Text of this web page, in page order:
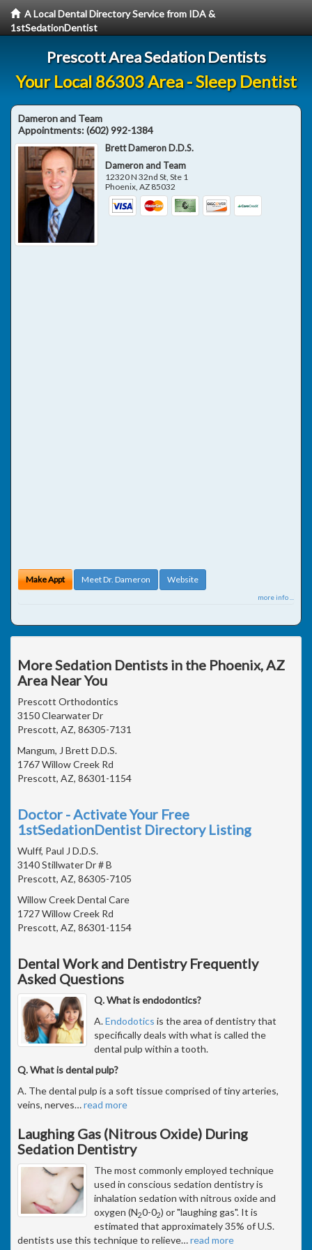
A Local Dental Directory Service from IDA &
1stSedationDentist
Prescott Area Sedation Dentists
Your Local 86303 Area - Sleep Dentist
Dameron and Team
Appointments:(602) 992-1384
Brett Dameron D.D.S.
Dameron and Team
12320 N 32nd St, Ste 1
Phoenix,AZ 85032
Make Appt Meet Dr. Dameron Website
more info ...
More Sedation Dentists in the Phoenix, AZ
Area Near You
Prescott Orthodontics
3150 Clearwater Dr
Prescott, AZ, 86305-7131
Mangum, J Brett D.D.S.
1767 Willow Creek Rd
Prescott, AZ, 86301-1154
Doctor - Activate Your Free
1stSedationDentist Directory Listing
Wulff, Paul J D.D.S.
3140 Stillwater Dr # B
Prescott, AZ, 86305-7105
Willow Creek Dental Care
1727 Willow Creek Rd
Prescott, AZ, 86301-1154
Dental Work and Dentistry Frequently
Asked Questions
Q. What is endodontics?
A.Endodotics is the area of dentistry that
specifically deals with what is called the
dental pulp within a tooth.
Q. What is dental pulp?
A. The dental pulp is a soft tissue comprised of tiny arteries,
veins, nerves…read more
Laughing Gas (Nitrous Oxide) During
Sedation Dentistry
The most commonly employed technique
used in conscious sedation dentistry is
inhalation sedation with nitrous oxide and
oxygen (N20-02) or "laughing gas". It is
estimated that approximately 35% of U.S.
dentists use this technique to relieve…read more